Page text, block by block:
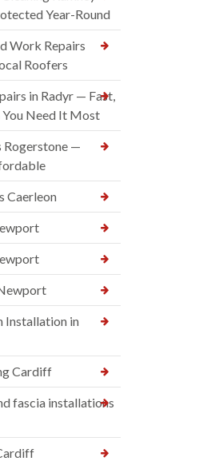
Year-Round
Work Repairs
Roofers
in Radyr — Fast,
Need It Most
Rogerstone —
Caerleon
Installation in
Cardiff
fascia installations